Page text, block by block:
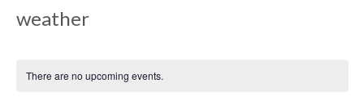
weather
There are no upcoming events.